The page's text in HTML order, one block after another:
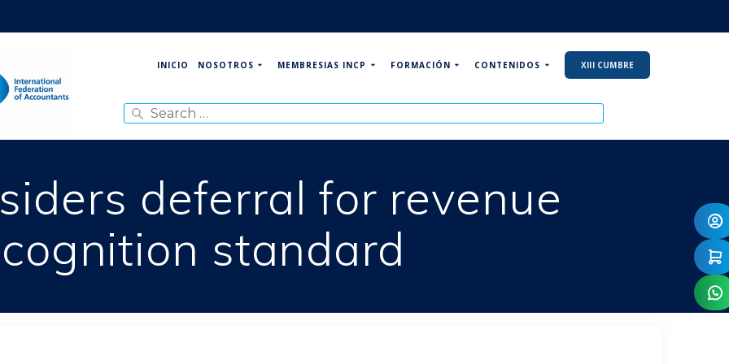
INICIO NOSOTROS MEMBRESIAS INCP FORMACIÓN CONTENIDOS XIII CUMBRE
for:
deferral for revenue
standard